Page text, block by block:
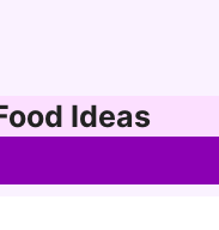
Ideas